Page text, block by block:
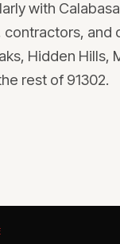
with
contractors, and
Hidden Hills,
rest of 91302.